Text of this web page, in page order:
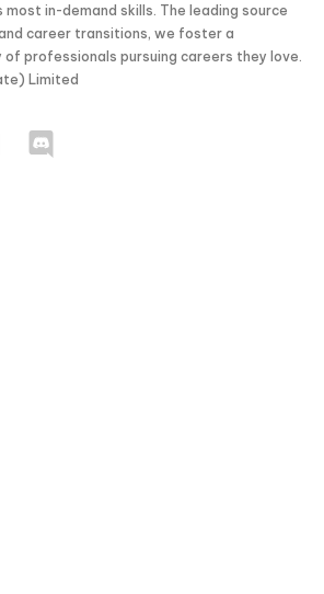
most in-demand skills. The leading source
career transitions, we foster a
of professionals pursuing careers they love.
Limited